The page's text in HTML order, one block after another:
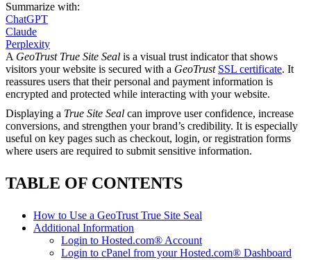
Summarize with:
ChatGPT
Claude
Perplexity
A GeoTrust True Site Seal is a visual trust indicator that shows
visitors your website is secured with a GeoTrust SSL certificate. It
reassures users that their personal and payment information is
encrypted and protected while interacting with your website.
Displaying a True Site Seal can improve user confidence, increase
conversions, and strengthen your brand’s credibility. It is especially
useful on key pages such as checkout, login, or registration forms
where users are required to submit sensitive information.
TABLE OF CONTENTS
How to Use a GeoTrust True Site Seal
Additional Information
Login to Hosted.com® Account
Login to cPanel from your Hosted.com® Dashboard